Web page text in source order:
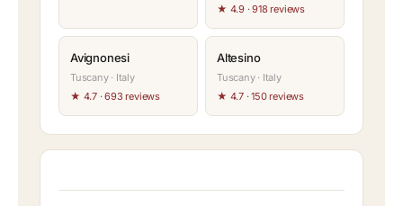
★ 4.9 · 918 reviews
Avignonesi
Tuscany · Italy
★ 4.7 · 693 reviews
Altesino
Tuscany · Italy
★ 4.7 · 150 reviews